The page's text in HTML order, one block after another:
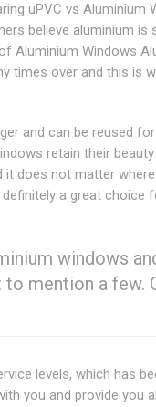
uPVC vs Aluminium
believe aluminium is
Aluminium Windows
times over and this is
and can be reused
retain their
it does not matter
a great choice
windows
mention a few.
levels, which has
you and provide you